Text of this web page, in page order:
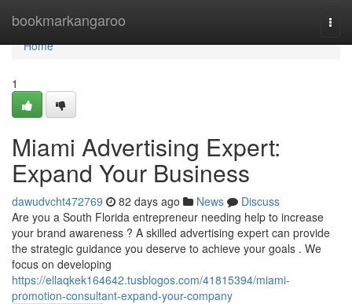
bookmarkangaroo
Home
Home
1
Miami Advertising Expert:
Expand Your Business
dawudvcht472769 82 days ago News
Discuss
Are you a South Florida entrepreneur needing help to increase
your brand awareness ? A skilled advertising expert can provide
the strategic guidance you deserve to achieve your goals . We
focus on developing
https://ellaqkek164642.tusblogos.com/41815394/miami-
promotion-consultant-expand-your-company